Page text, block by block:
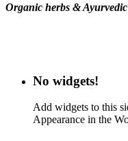
Organic herbs &
No widgets!
Add widgets to this
Appearance in the